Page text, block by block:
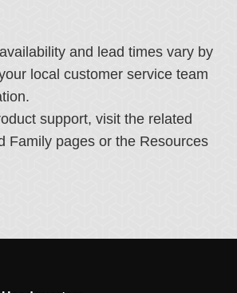
and lead times vary by
local customer service team
support, visit the related
Family pages or the Resources